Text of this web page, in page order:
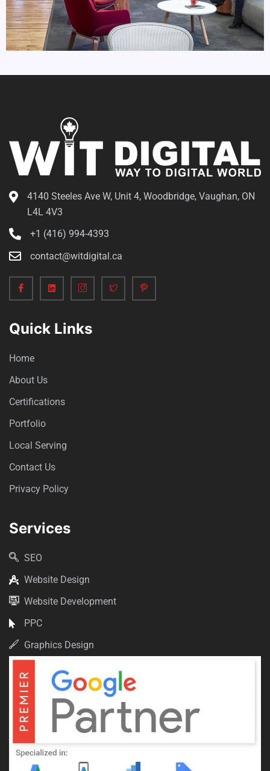
4140 Steeles Ave W, Unit 4, Woodbridge, Vaughan, ON
L4L 4V3
+1 (416) 994-4393
contact@witdigital.ca
Quick Links
Home
About Us
Certifications
Portfolio
Local Serving
Contact Us
Privacy Policy
Services
SEO
Website Design
Website Development
PPC
Graphics Design